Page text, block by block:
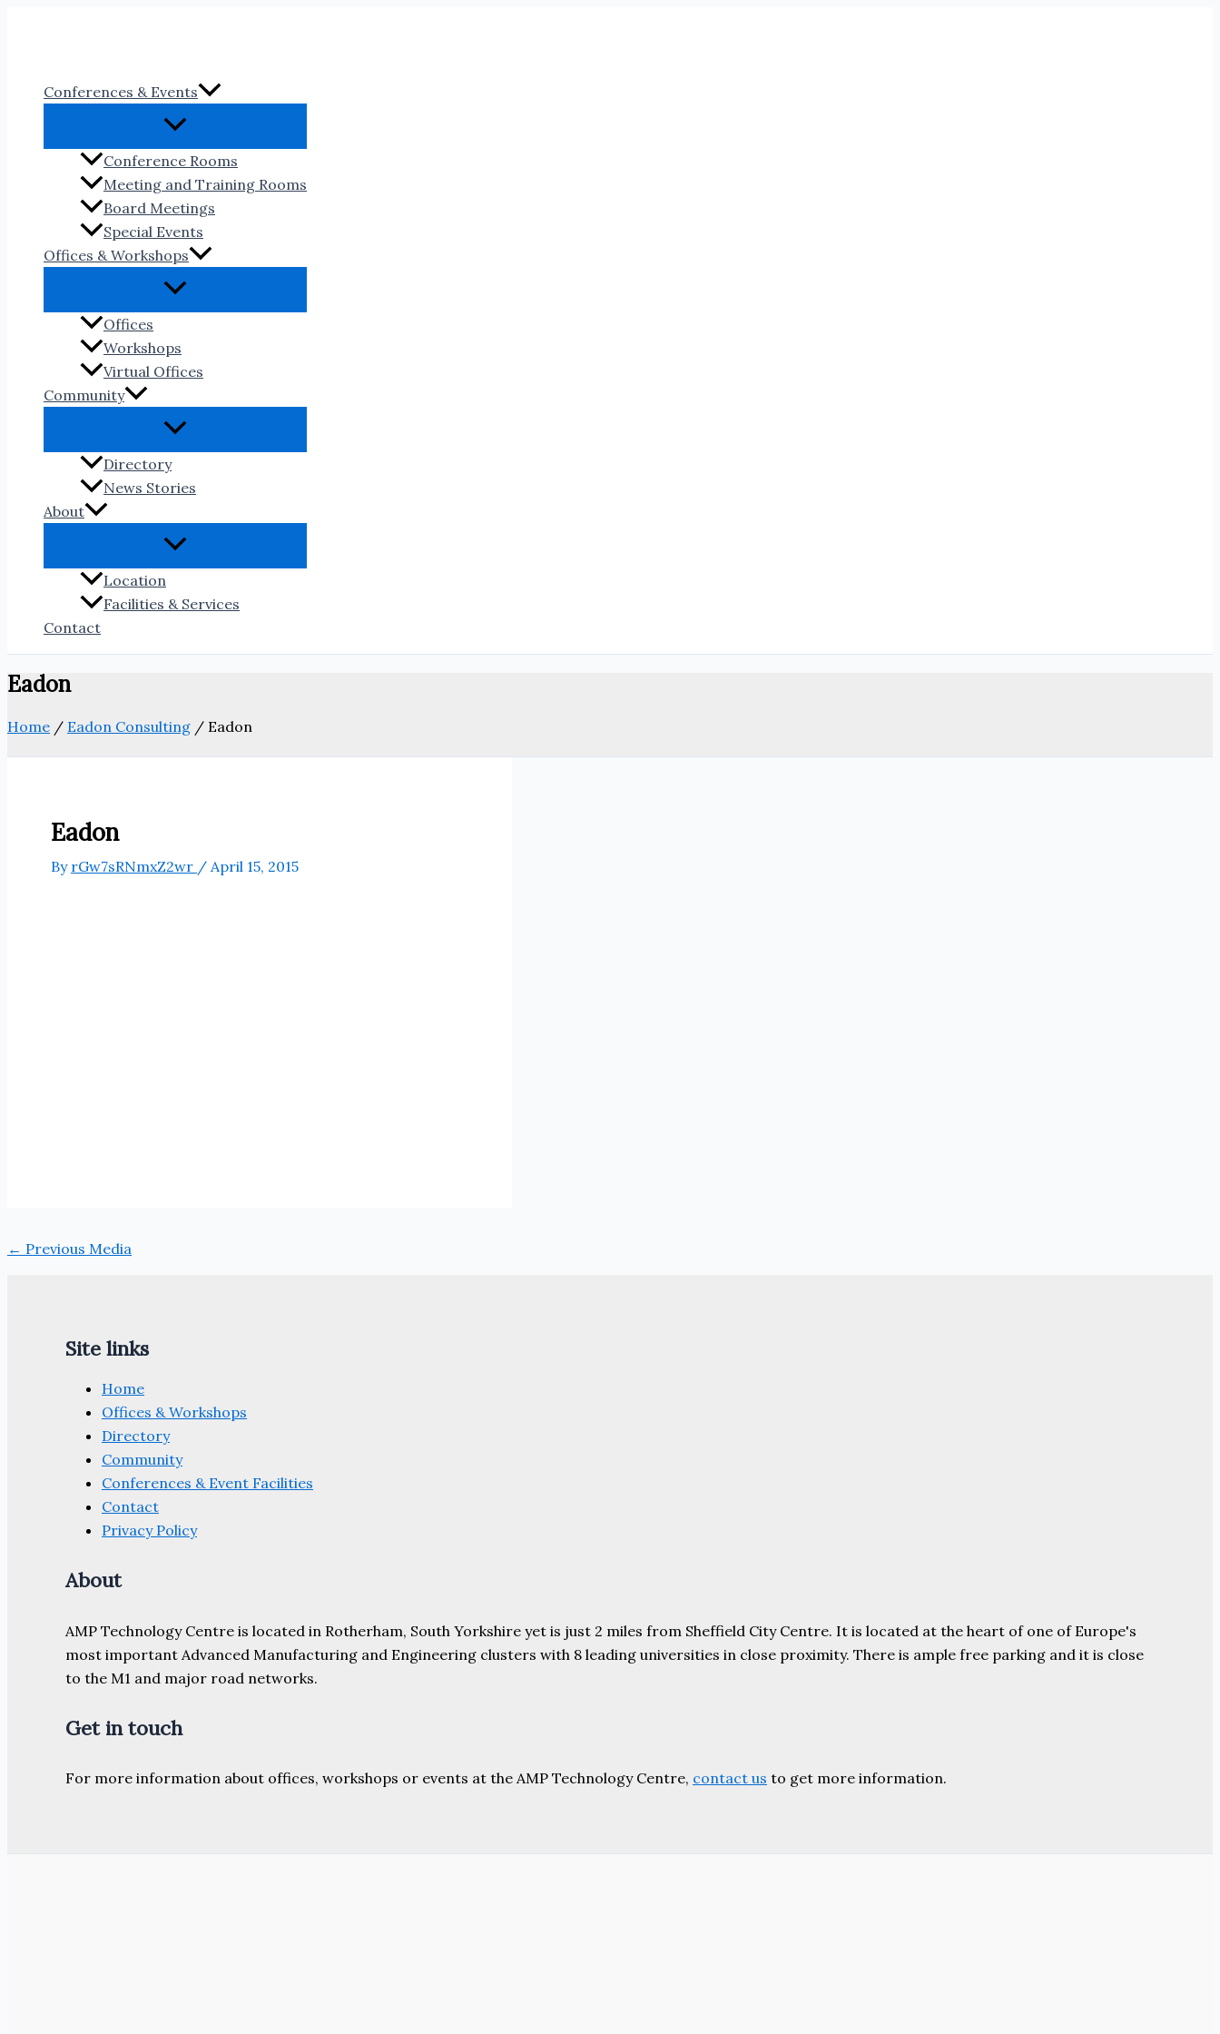
Conferences & Events
Conference Rooms
Meeting and Training Rooms
Board Meetings
Special Events
Offices & Workshops
Offices
Workshops
Virtual Offices
Community
Directory
News Stories
About
Location
Facilities & Services
Contact
Eadon
Home / Eadon Consulting / Eadon
Eadon
By rGw7sRNmxZ2wr / April 15, 2015
← Previous Media
Site links
Home
Offices & Workshops
Directory
Community
Conferences & Event Facilities
Contact
Privacy Policy
About
AMP Technology Centre is located in Rotherham, South Yorkshire yet is just 2 miles from Sheffield City Centre. It is located at the heart of one of Europe's
most important Advanced Manufacturing and Engineering clusters with 8 leading universities in close proximity. There is ample free parking and it is close
to the M1 and major road networks.
Get in touch
For more information about offices, workshops or events at the AMP Technology Centre, contact us to get more information.